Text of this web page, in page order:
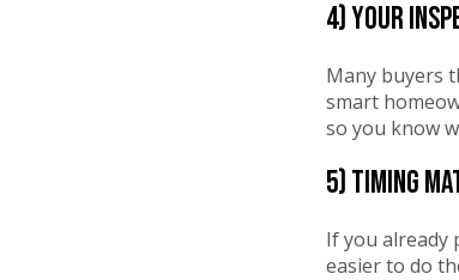
4) Your
Many buyers
smart
so you know
5) Timing
If you already
easier to do